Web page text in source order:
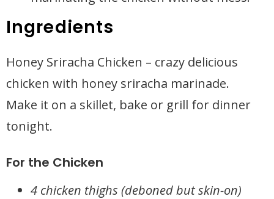
Ingredients
Honey Sriracha Chicken – crazy delicious
chicken with honey sriracha marinade.
Make it on a skillet, bake or grill for dinner
tonight.
For the Chicken
4 chicken thighs (deboned but skin-on)